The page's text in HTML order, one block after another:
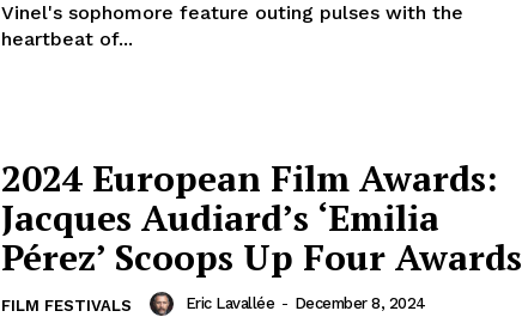
Vinel's sophomore feature outing pulses with the
heartbeat of...
2024 European Film Awards:
Jacques Audiard’s ‘Emilia
Pérez’ Scoops Up Four Awards
FILM FESTIVALS Eric Lavallée - December 8, 2024